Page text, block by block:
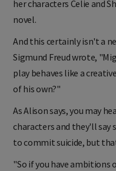
her characters Celie and
novel.
And this certainly isn't a
Sigmund Freud wrote,
play behaves like a
of his own?"
As Alison says, you may
characters and they'll
to commit suicide, but
"So if you have ambitions